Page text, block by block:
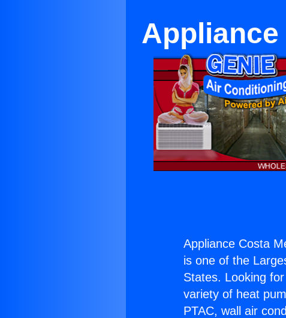
Appliance
Appliance Costa
is one of the
States. Looking
variety of heat
PTAC, wall air